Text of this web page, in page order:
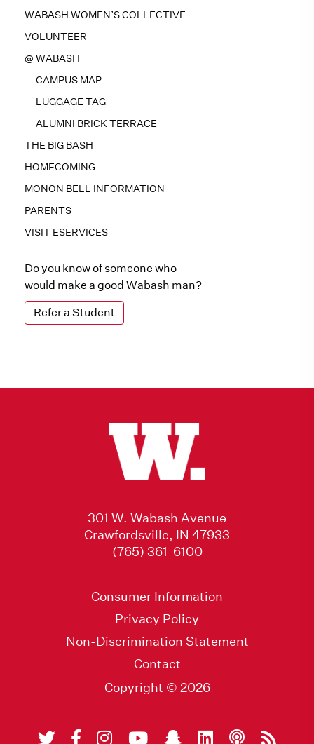
WABASH WOMEN’S COLLECTIVE
VOLUNTEER
@ WABASH
CAMPUS MAP
LUGGAGE TAG
ALUMNI BRICK TERRACE
THE BIG BASH
HOMECOMING
MONON BELL INFORMATION
PARENTS
VISIT ESERVICES
Do you know of someone who
would make a good Wabash man?
Refer a Student
301 W. Wabash Avenue
Crawfordsville, IN 47933
(765) 361-6100
Consumer Information
Privacy Policy
Non-Discrimination Statement
Contact
Copyright © 2026